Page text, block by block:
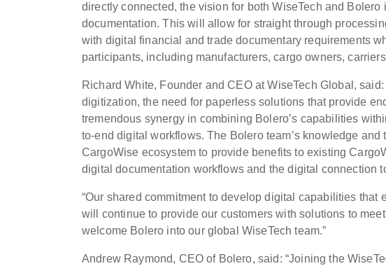
directly connected, the vision for both WiseTech and
documentation. This will allow for straight through
with digital financial and trade documentary requirements
participants, including manufacturers, cargo owners,
Richard White, Founder and CEO at WiseTech Global,
digitization, the need for paperless solutions that provide
tremendous synergy in combining Bolero’s capabilities
to-end digital workflows. The Bolero team’s knowledge
CargoWise ecosystem to provide benefits to existing
digital documentation workflows and the digital connection
“Our shared commitment to develop digital capabilities
will continue to provide our customers with solutions to
welcome Bolero into our global WiseTech team.”
Andrew Raymond, CEO of Bolero, said: “Joining the